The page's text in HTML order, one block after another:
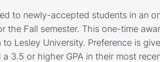
to newly-accepted students in an
the Fall semester. This one-time
Lesley University. Preference is
3.5 or higher GPA in their most